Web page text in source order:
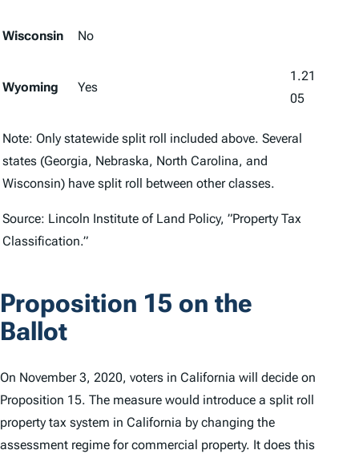
Wisconsin No
Wyoming Yes
1.21
05
Note: Only statewide split roll included above. Several
states (Georgia, Nebraska, North Carolina, and
Wisconsin) have split roll between other classes.
Source: Lincoln Institute of Land Policy, ”Property Tax
Classification.”
Proposition 15 on the
Ballot
On November 3, 2020, voters in California will decide on
Proposition 15. The measure would introduce a split roll
property tax system in California by changing the
assessment regime for commercial property. It does this